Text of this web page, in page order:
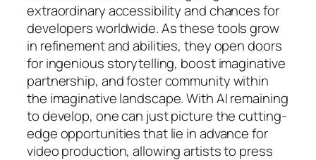
extraordinary accessibility and chances for
developers worldwide. As these tools grow
in refinement and abilities, they open doors
for ingenious storytelling, boost imaginative
partnership, and foster community within
the imaginative landscape. With AI remaining
to develop, one can just picture the cutting-
edge opportunities that lie in advance for
video production, allowing artists to press